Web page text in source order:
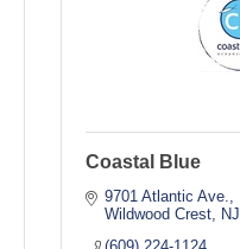
Coastal Blue
9701 Atlantic Ave.
Wildwood Crest
NJ